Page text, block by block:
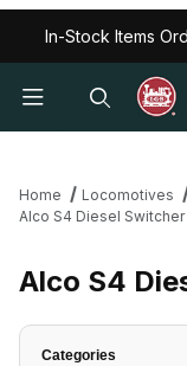
In-Stock Items
Home Locomotives
Alco S4 Diesel Switcher
Alco S4
Categories